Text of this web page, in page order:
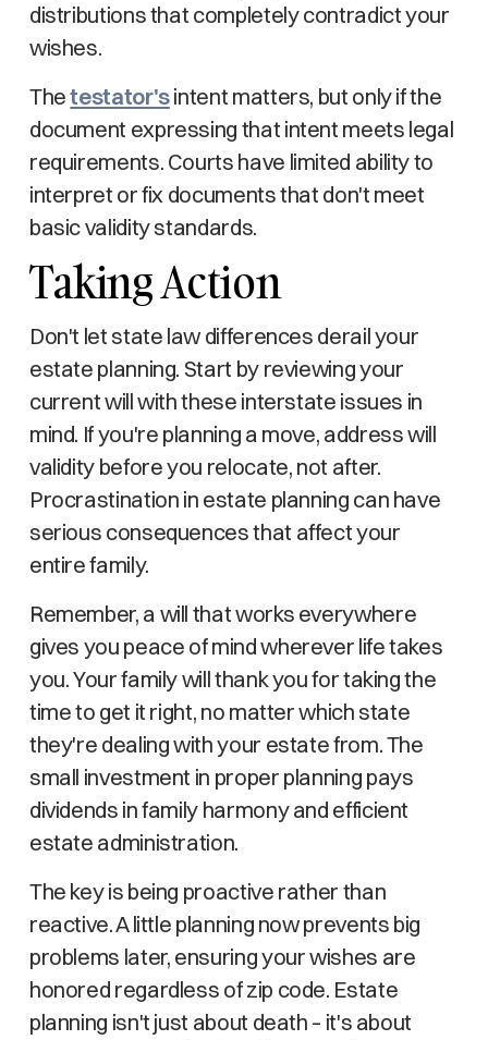
distributions that completely contradict your
wishes.
Thetestator'sintent matters, but only if the
document expressing that intent meets legal
requirements. Courts have limited ability to
interpret or fix documents that don't meet
basic validity standards.
Taking Action
Don't let state law differences derail your
estate planning. Start by reviewing your
current will with these interstate issues in
mind. If you're planning a move, address will
validity before you relocate, not after.
Procrastination in estate planning can have
serious consequences that affect your
entire family.
Remember, a will that works everywhere
gives you peace of mind wherever life takes
you. Your family will thank you for taking the
time to get it right, no matter which state
they're dealing with your estate from. The
small investment in proper planning pays
dividends in family harmony and efficient
estate administration.
The key is being proactive rather than
reactive. A little planning now prevents big
problems later, ensuring your wishes are
honored regardless of zip code. Estate
planning isn't just about death – it's about